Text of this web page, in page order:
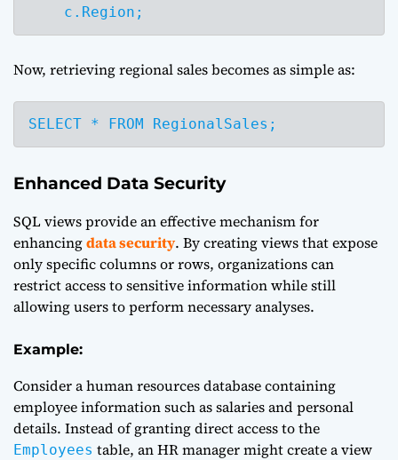
    c.Region;
Now, retrieving regional sales becomes as simple as:
SELECT * FROM RegionalSales;
Enhanced Data Security
SQL views provide an effective mechanism for
enhancingdata security. By creating views that expose
only specific columns or rows, organizations can
restrict access to sensitive information while still
allowing users to perform necessary analyses.
Example:
Consider a human resources database containing
employee information such as salaries and personal
details. Instead of granting direct access to the
Employees table, an HR manager might create a view